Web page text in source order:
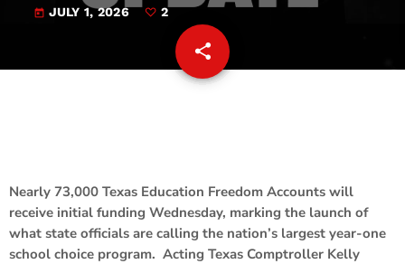
today JULY 1, 2026 2
share
email
Nearly 73,000 Texas Education Freedom Accounts will
receive initial funding Wednesday, marking the launch of
what state officials are calling the nation’s largest year-one
school choice program. Acting Texas Comptroller Kelly